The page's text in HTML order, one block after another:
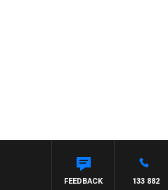
COUNTDOWN
133 882
FEEDBACK